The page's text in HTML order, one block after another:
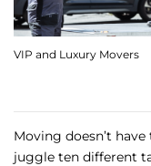
VIP and Luxury Movers
Moving doesn’t
juggle ten different